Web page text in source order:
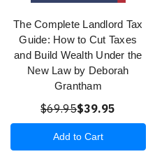
The Complete Landlord Tax
Guide: How to Cut Taxes
and Build Wealth Under the
New Law by Deborah
Grantham
$69.95$39.95
Add to Cart